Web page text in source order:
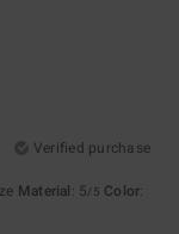
Verified purchase
Material: 5/5 Color: